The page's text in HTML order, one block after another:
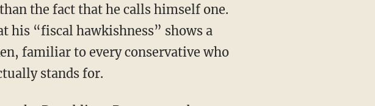
his “fiscal hawkishness” shows a
familiar to every conservative who
stands for.